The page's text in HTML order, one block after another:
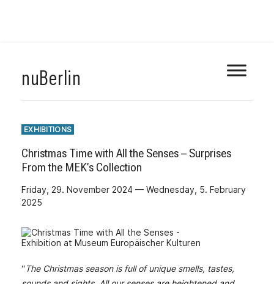
nuBerlin
Skip
to
EXHIBITIONS
Christmas Time with All the Senses – Surprises
From the MEK’s Collection
Friday, 29. November 2024 — Wednesday, 5. February
2025
“The Christmas season is full of unique smells, tastes,